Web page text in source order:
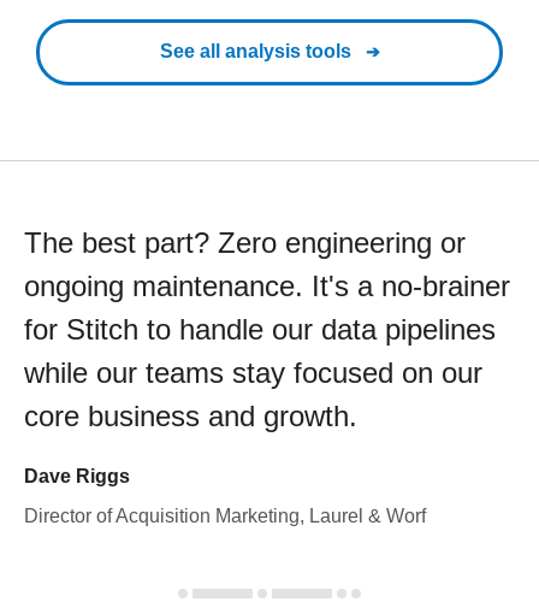
See all analysis tools
The best part? Zero engineering or
ongoing maintenance. It's a no-brainer
for Stitch to handle our data pipelines
while our teams stay focused on our
core business and growth.
Dave Riggs
Director of Acquisition Marketing, Laurel & Worf